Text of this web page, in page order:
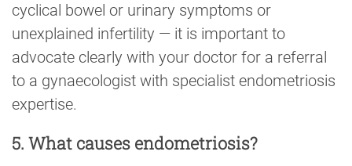
cyclical bowel or urinary symptoms or
unexplained infertility — it is important to
advocate clearly with your doctor for a referral
to a gynaecologist with specialist endometriosis
expertise.
5. What causes endometriosis?